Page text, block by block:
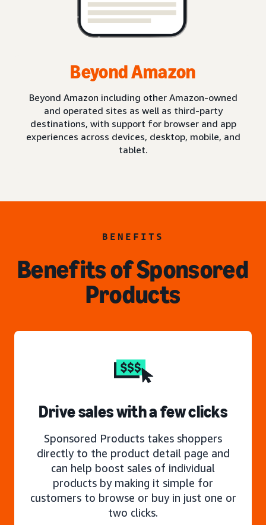
Beyond Amazon
Beyond Amazon including other Amazon-owned
and operated sites as well as third-party
destinations, with support for browser and app
experiences across devices, desktop, mobile, and
tablet.
BENEFITS
Benefits of Sponsored
Products
Drive sales with a few clicks
Sponsored Products takes shoppers
directly to the product detail page and
can help boost sales of individual
products by making it simple for
customers to browse or buy in just one or
two clicks.